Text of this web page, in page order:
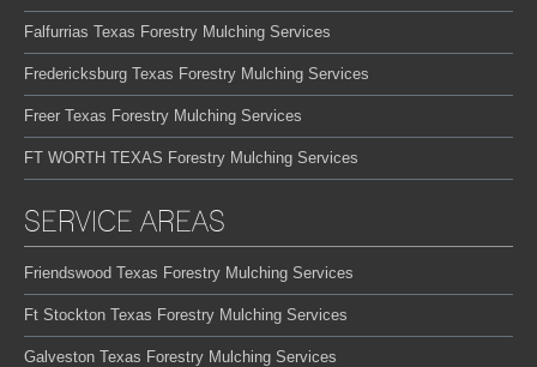
Falfurrias Texas Forestry Mulching Services
Fredericksburg Texas Forestry Mulching Services
Freer Texas Forestry Mulching Services
FT WORTH TEXAS Forestry Mulching Services
SERVICE AREAS
Friendswood Texas Forestry Mulching Services
Ft Stockton Texas Forestry Mulching Services
Galveston Texas Forestry Mulching Services